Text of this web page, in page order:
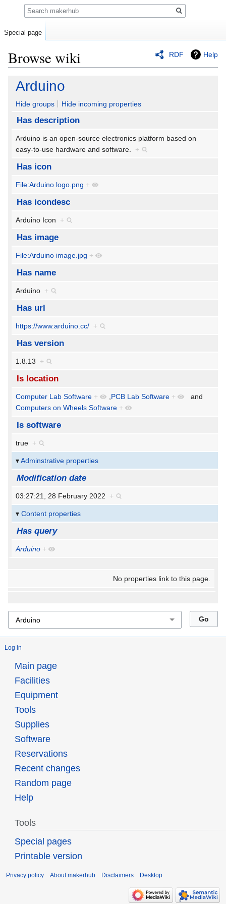
RDF Help
Browse wiki
Jump
navigation
Jump
search
Arduino
Hide groups Hide incoming properties
Has description
Arduino is an open-source electronics platform based on
easy-to-use hardware and software. +
Has icon
File:Arduino logo.png +
Has icondesc
Arduino Icon +
Has image
File:Arduino image.jpg +
Has name
Arduino +
Has url
https://www.arduino.cc/ +
Has version
1.8.13 +
Is location
Computer Lab Software + PCB Lab Software +
and
Computers on Wheels Software +
Is software
true +
Adminstrative properties
Modification date
03:27:21, 28 February 2022 +
Content properties
Has query
Arduino +
No properties link to this page.
Log in
Special page
Search
Main page
Facilities
Equipment
Tools
Supplies
Software
Reservations
Recent changes
Random page
Help
Tools
Special pages
Printable version
Privacy policy About makerhub Disclaimers Desktop